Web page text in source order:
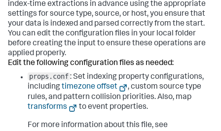
index-time extractions in advance using the appropriate
settings for source type, source, or host, you ensure that
your data is indexed and parsed correctly from the start.
You can edit the configuration files in your local folder
before creating the input to ensure these operations are
applied properly.
Edit the following configuration files as needed:
props.conf: Set indexing property configurations,
includingtimezone offset
, custom source type
rules, and pattern collision priorities. Also, map
transforms
to event properties.
For more information about this file, see